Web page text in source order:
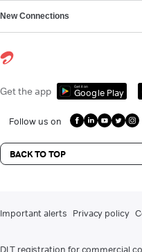
New Connections
Get the app Get it on
Google Play
Follow us on
BACK TO TOP
Important alerts Privacy policy
DLT registration for commercial